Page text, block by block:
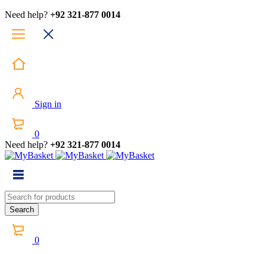
Need help? +92 321-877 0014
Sign in
0
Need help? +92 321-877 0014
0